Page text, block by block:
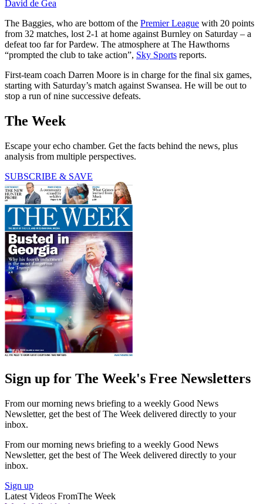
David de Gea
The Baggies, who are bottom of the Premier League with 20 points
from 32 matches, lost 2-1 at home against Burnley on Saturday – a
defeat too far for Pardew. The atmosphere at The Hawthorns
“prompted the club to take action”, Sky Sports reports.
First-team coach Darren Moore is in charge for the final six games,
starting with Saturday’s match against Swansea. He will be out to
stop a run of nine successive defeats.
The Week
Escape your echo chamber. Get the facts behind the news, plus
analysis from multiple perspectives.
SUBSCRIBE & SAVE
Sign up for The Week's Free Newsletters
From our morning news briefing to a weekly Good News
Newsletter, get the best of The Week delivered directly to your
inbox.
From our morning news briefing to a weekly Good News
Newsletter, get the best of The Week delivered directly to your
inbox.
Sign up
Latest Videos FromThe Week